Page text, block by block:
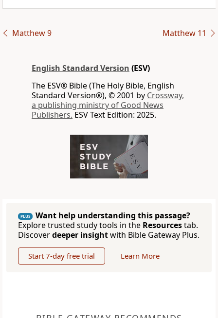
Matthew 9 Matthew 11
English Standard Version (ESV)
The ESV® Bible (The Holy Bible, English
Standard Version®), © 2001 by Crossway,
a publishing ministry of Good News
Publishers. ESV Text Edition: 2025.
PLUS
Want help understanding this passage?
Explore trusted study tools in the Resourcestab.
Discoverdeeper insightwith Bible Gateway Plus.
Start 7-day free trial Learn More